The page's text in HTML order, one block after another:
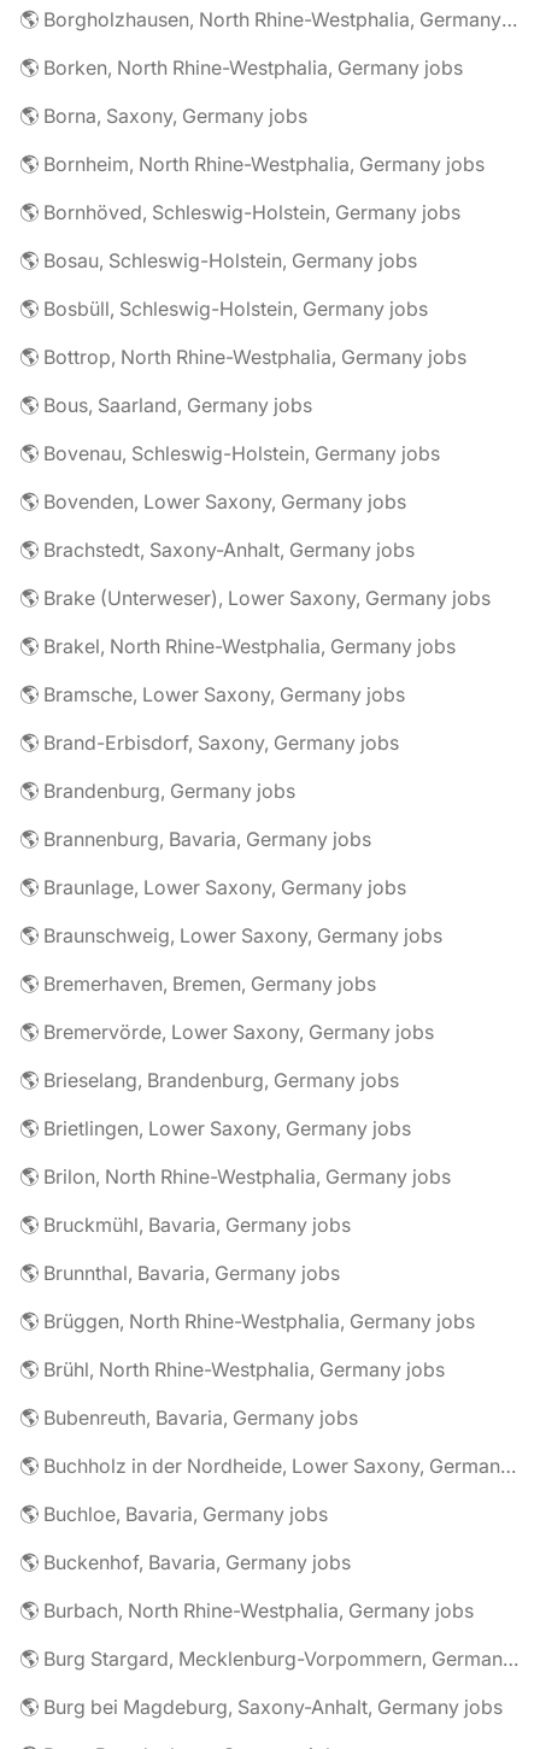
🌎 Borgholzhausen, North Rhine-Westphalia, Germany jobs
🌎 Borken, North Rhine-Westphalia, Germany jobs
🌎 Borna, Saxony, Germany jobs
🌎 Bornheim, North Rhine-Westphalia, Germany jobs
🌎 Bornhöved, Schleswig-Holstein, Germany jobs
🌎 Bosau, Schleswig-Holstein, Germany jobs
🌎 Bosbüll, Schleswig-Holstein, Germany jobs
🌎 Bottrop, North Rhine-Westphalia, Germany jobs
🌎 Bous, Saarland, Germany jobs
🌎 Bovenau, Schleswig-Holstein, Germany jobs
🌎 Bovenden, Lower Saxony, Germany jobs
🌎 Brachstedt, Saxony-Anhalt, Germany jobs
🌎 Brake (Unterweser), Lower Saxony, Germany jobs
🌎 Brakel, North Rhine-Westphalia, Germany jobs
🌎 Bramsche, Lower Saxony, Germany jobs
🌎 Brand-Erbisdorf, Saxony, Germany jobs
🌎 Brandenburg, Germany jobs
🌎 Brannenburg, Bavaria, Germany jobs
🌎 Braunlage, Lower Saxony, Germany jobs
🌎 Braunschweig, Lower Saxony, Germany jobs
🌎 Bremerhaven, Bremen, Germany jobs
🌎 Bremervörde, Lower Saxony, Germany jobs
🌎 Brieselang, Brandenburg, Germany jobs
🌎 Brietlingen, Lower Saxony, Germany jobs
🌎 Brilon, North Rhine-Westphalia, Germany jobs
🌎 Bruckmühl, Bavaria, Germany jobs
🌎 Brunnthal, Bavaria, Germany jobs
🌎 Brüggen, North Rhine-Westphalia, Germany jobs
🌎 Brühl, North Rhine-Westphalia, Germany jobs
🌎 Bubenreuth, Bavaria, Germany jobs
🌎 Buchholz in der Nordheide, Lower Saxony, Germany jobs
🌎 Buchloe, Bavaria, Germany jobs
🌎 Buckenhof, Bavaria, Germany jobs
🌎 Burbach, North Rhine-Westphalia, Germany jobs
🌎 Burg Stargard, Mecklenburg-Vorpommern, Germany jobs
🌎 Burg bei Magdeburg, Saxony-Anhalt, Germany jobs